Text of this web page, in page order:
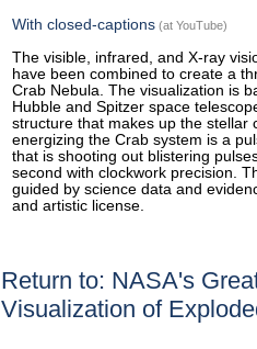
With closed-captions (at YouTube)
The visible, infrared, and X-ray
have been combined to create a
Crab Nebula. The visualization is
Hubble and Spitzer space
structure that makes up the stellar
energizing the Crab system is a
that is shooting out blistering
second with clockwork precision.
guided by science data and
and artistic license.
Return to: NASA's
Visualization of